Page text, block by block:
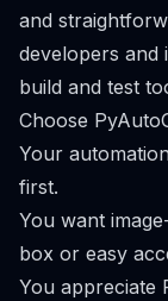
and
developers and
build and test
Choose
Your
first.
You want
box or easy
You appreciate